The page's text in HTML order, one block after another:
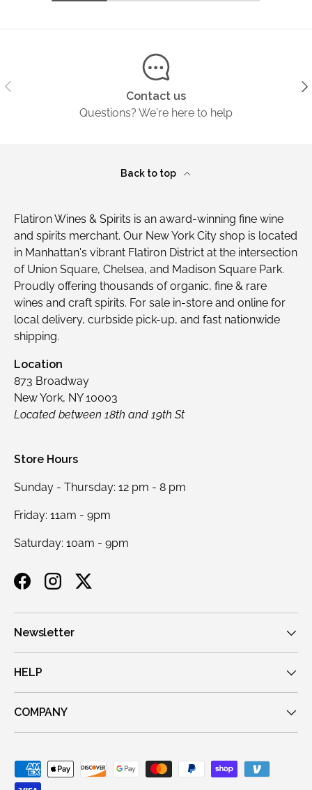
Previous
Contact us
Questions? We're here to help
Back to top
Flatiron Wines & Spirits is an award-winning fine wine
and spirits merchant. Our New York City shop is located
in Manhattan's vibrant Flatiron District at the intersection
of Union Square, Chelsea, and Madison Square Park.
Proudly offering thousands of organic, fine & rare
wines and craft spirits. For sale in-store and online for
local delivery, curbside pick-up, and fast nationwide
shipping.
Location
873 Broadway
New York, NY 10003
Located between 18th and 19th St
Store Hours
Sunday - Thursday: 12 pm - 8 pm
Friday: 11am - 9pm
Saturday: 10am - 9pm
FacebookInstagramTwitter
Newsletter
HELP
COMPANY
Payment methods accepted